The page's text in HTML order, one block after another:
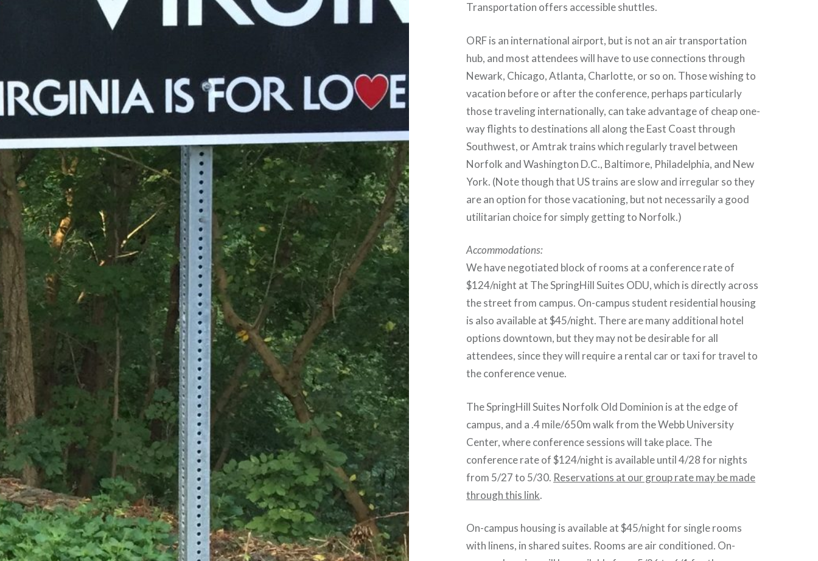
Transportation offers accessible shuttles.
ORF is an international airport, but is not an air transportation
hub, and most attendees will have to use connections through
Newark, Chicago, Atlanta, Charlotte, or so on. Those wishing to
vacation before or after the conference, perhaps particularly
those traveling internationally, can take advantage of cheap one-
way flights to destinations all along the East Coast through
Southwest, or Amtrak trains which regularly travel between
Norfolk and Washington D.C., Baltimore, Philadelphia, and New
York. (Note though that US trains are slow and irregular so they
are an option for those vacationing, but not necessarily a good
utilitarian choice for simply getting to Norfolk.)
Accommodations:
We have negotiated block of rooms at a conference rate of
$124/night at The SpringHill Suites ODU, which is directly across
the street from campus. On-campus student residential housing
is also available at $45/night. There are many additional hotel
options downtown, but they may not be desirable for all
attendees, since they will require a rental car or taxi for travel to
the conference venue.
The SpringHill Suites Norfolk Old Dominion is at the edge of
campus, and a .4 mile/650m walk from the Webb University
Center, where conference sessions will take place. The
conference rate of $124/night is available until 4/28 for nights
from 5/27 to 5/30. Reservations at our group rate may be made
through this link.
On-campus housing is available at $45/night for single rooms
with linens, in shared suites. Rooms are air conditioned. On-